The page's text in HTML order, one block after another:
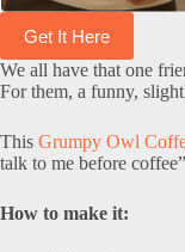
Get It Here
We all have that one
For them, a funny,
This Grumpy Owl
talk to me before
How to make it: